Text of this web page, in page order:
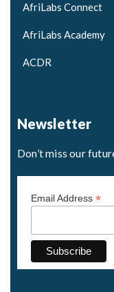
AfriLabs Connect
AfriLabs Academy
ACDR
Newsletter
Don’t miss our
Email Address *